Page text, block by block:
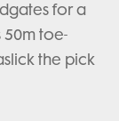
for a
50m toe-
the pick